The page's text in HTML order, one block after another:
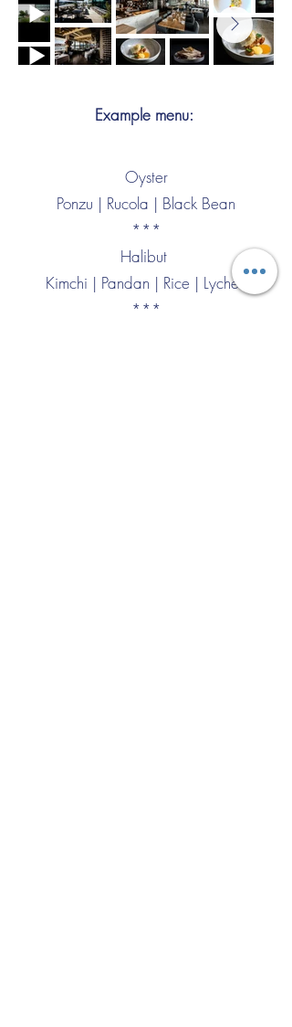
Example menu:
Oyster
Ponzu | Rucola | Black Bean
***
Halibut
Kimchi | Pandan | Rice | Lychee
***